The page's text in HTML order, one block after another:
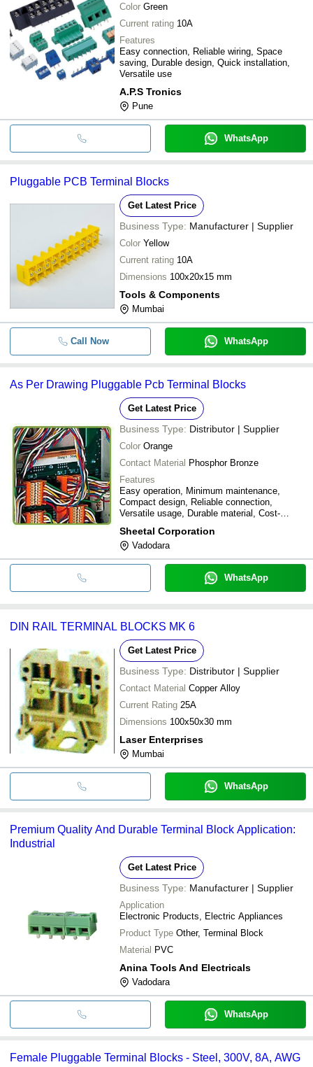
Color Green
Current rating 10A
Features
Easy connection, Reliable wiring, Space
saving, Durable design, Quick installation,
Versatile use
A.P.S Tronics
Pune
WhatsApp
Pluggable PCB Terminal Blocks
Get Latest Price
Business Type: Manufacturer | Supplier
Color Yellow
Current rating 10A
Dimensions 100x20x15 mm
Tools & Components
Mumbai
Call Now WhatsApp
As Per Drawing Pluggable Pcb Terminal Blocks
Get Latest Price
Business Type: Distributor | Supplier
Color Orange
Contact Material Phosphor Bronze
Features
Easy operation, Minimum maintenance,
Compact design, Reliable connection,
Versatile usage, Durable material, Cost-
Sheetal Corporation
Vadodara
WhatsApp
DIN RAIL TERMINAL BLOCKS MK 6
Get Latest Price
Business Type: Distributor | Supplier
Contact Material Copper Alloy
Current Rating 25A
Dimensions 100x50x30 mm
Laser Enterprises
Mumbai
WhatsApp
Premium Quality And Durable Terminal Block Application:
Industrial
Get Latest Price
Business Type: Manufacturer | Supplier
Application
Electronic Products, Electric Appliances
Product Type Other, Terminal Block
Material PVC
Anina Tools And Electricals
Vadodara
WhatsApp
Female Pluggable Terminal Blocks - Steel, 300V, 8A, AWG